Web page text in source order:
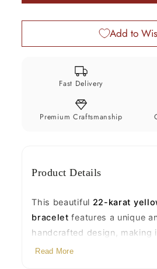
Flexible
Bracelet
Unique
Personalized
Jewelry
(BR43)
Flexible
Bracelet
—
Unique
Personalized
(BR43)
Add to
Fast Delivery
Premium Craftsmanship
Product Details
This beautiful 22-karat
bracelet features a unique
handcrafted design, making
accessory for everyday
Read More